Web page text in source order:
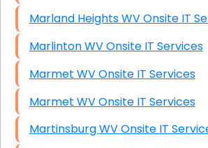
Marland Heights WV Onsite
Marlinton WV Onsite IT Services
Marmet WV Onsite IT Services
Marmet WV Onsite IT Services
Martinsburg WV Onsite IT